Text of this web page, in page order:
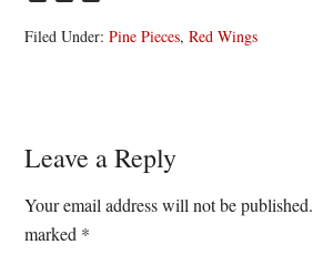
Filed Under:Pine Pieces,Red Wings
Reader
Interactions
Leave a Reply
Your email address will not be published.
marked *